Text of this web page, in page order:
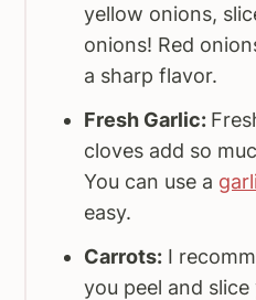
yellow onions,
onions! Red
a sharp flavor.
Fresh Garlic:
cloves add so
You can use a
easy.
Carrots: I
you peel and